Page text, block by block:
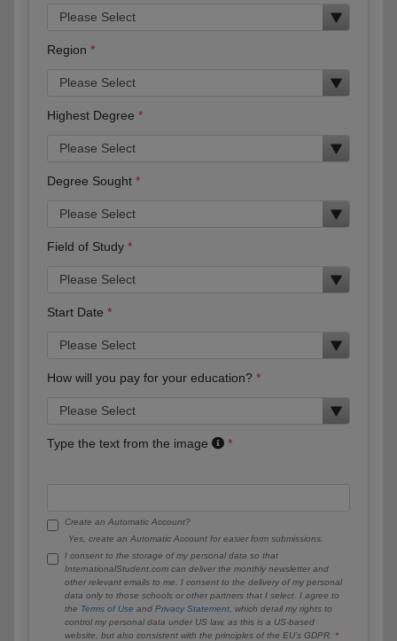
Region
Highest Degree
Degree Sought
Field of Study
Start Date
How will you pay for your education?
Type the text from the image
Create an Automatic Account?
Yes, create an Automatic Account for easier form submissions.
I consent to the storage of my personal data so that
InternationalStudent.com can deliver the monthly newsletter and
other relevant emails to me. I consent to the delivery of my personal
data only to those schools or other partners that I select. I agree to
the Terms of Use and Privacy Statement , which detail my rights to
control my personal data under US law, as this is a US-based
website, but also consistent with the principles of the EU’s GDPR.